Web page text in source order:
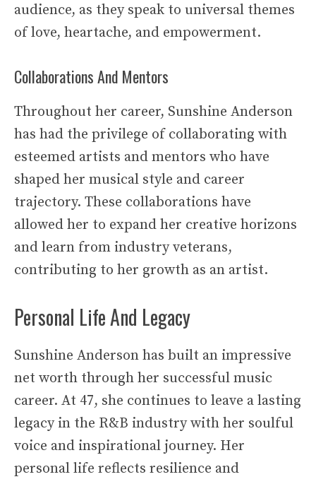
audience, as they speak to universal themes
of love, heartache, and empowerment.
Collaborations And Mentors
Throughout her career, Sunshine Anderson
has had the privilege of collaborating with
esteemed artists and mentors who have
shaped her musical style and career
trajectory. These collaborations have
allowed her to expand her creative horizons
and learn from industry veterans,
contributing to her growth as an artist.
Personal Life And Legacy
Sunshine Anderson has built an impressive
net worth through her successful music
career. At 47, she continues to leave a lasting
legacy in the R&B industry with her soulful
voice and inspirational journey. Her
personal life reflects resilience and